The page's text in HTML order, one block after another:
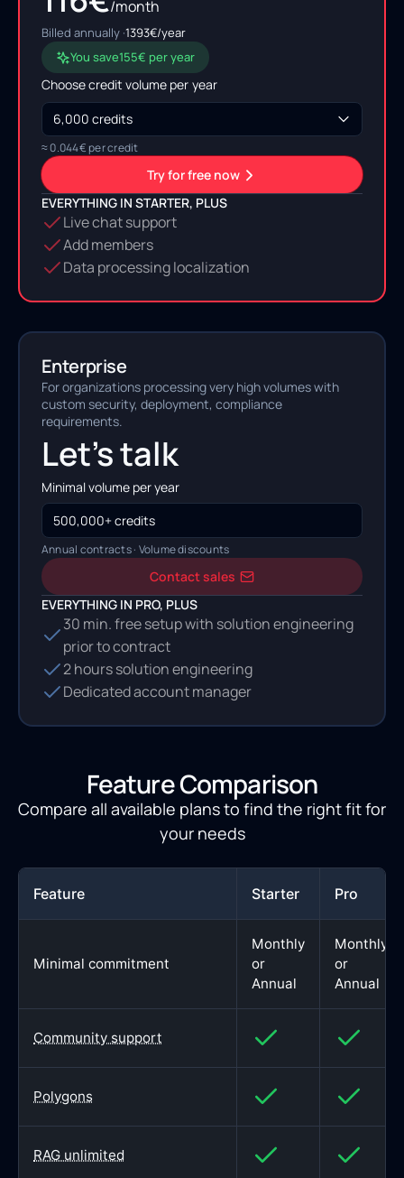
/month
Billed annually ·1393€/year
You save155€ per year
Choose credit volume per year
≈0.044€ per credit
Try for free now
EVERYTHING IN STARTER, PLUS
Live chat support
Add members
Data processing localization
Enterprise
For organizations processing very high volumes with
custom security, deployment, compliance
requirements.
Let's talk
Minimal volume per year
500,000+ credits
Annual contracts · Volume discounts
Contact sales
EVERYTHING IN PRO, PLUS
30 min. free setup with solution engineering
prior to contract
2 hours solution engineering
Dedicated account manager
Feature Comparison
Compare all available plans to find the right fit for
your needs
Feature Starter Pro
Minimal commitment
Monthly
or
Annual
Monthly
or
Annual
Community support
Polygons
RAG unlimited